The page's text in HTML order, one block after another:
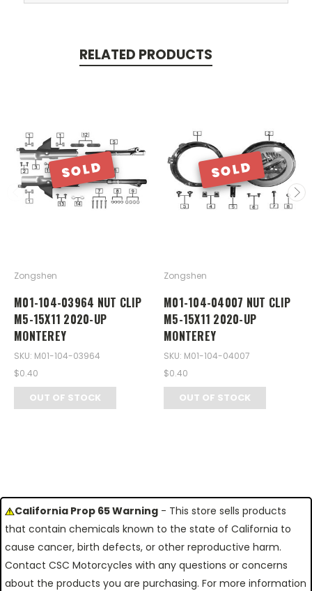
RELATED PRODUCTS
SOLD
Zongshen
M01-104-03964 NUT CLIP
M5-15X11 2020-UP
MONTEREY
SKU: M01-104-03964
$0.40
OUT OF STOCK
SOLD
Zongshen
M01-104-04007 NUT CLIP
M5-15X11 2020-UP
MONTEREY
SKU: M01-104-04007
$0.40
OUT OF STOCK
California Prop 65 Warning - This store sells products
that contain chemicals known to the state of California to
cause cancer, birth defects, or other reproductive harm.
Contact CSC Motorcycles with any questions or concerns
about the products you are purchasing. For more information